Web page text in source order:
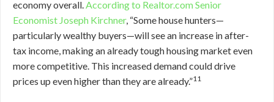
economy overall.According to Realtor.com Senior
Economist Joseph Kirchner, “Some house hunters—
particularly wealthy buyers—will see an increase in after-
tax income, making an already tough housing market even
more competitive. This increased demand could drive
prices up even higher than they are already.”11